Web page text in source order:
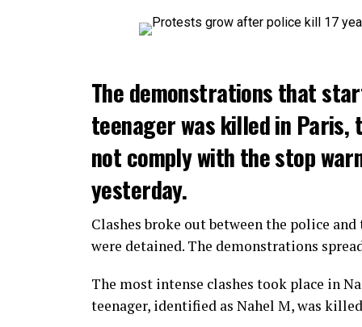
The demonstrations that
teenager was killed in
not comply with the stop
yesterday.
Clashes broke out between the police
were detained. The demonstrations
The most intense clashes took place in
teenager, identified as Nahel M, was